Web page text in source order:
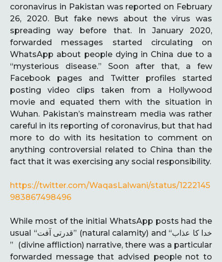
coronavirus in Pakistan was reported on February
26, 2020. But fake news about the virus was
spreading way before that. In January 2020,
forwarded messages started circulating on
WhatsApp about people dying in China due to a
“mysterious disease.” Soon after that, a few
Facebook pages and Twitter profiles started
posting video clips taken from a Hollywood
movie and equated them with the situation in
Wuhan. Pakistan’s mainstream media was rather
careful in its reporting of coronavirus, but that had
more to do with its hesitation to comment on
anything controversial related to China than the
fact that it was exercising any social responsibility.
https://twitter.com/WaqasLalwani/status/1222145
983867498496
While most of the initial WhatsApp posts had the
usual “قدرتی آفت” (natural calamity) and “خدا کا عذاب
” (divine affliction) narrative, there was a particular
forwarded message that advised people not to